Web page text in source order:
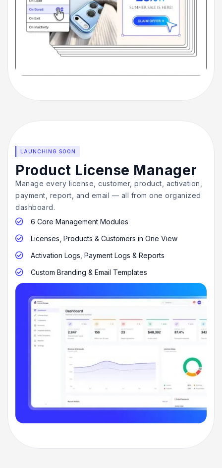
LAUNCHING SOON
Product License Manager
Manage every license, customer, product, activation,
payment, report, and email — all from one organized
dashboard.
 6 Core Management Modules
 Licenses, Products & Customers in One View
 Activation Logs, Payment Logs & Reports
 Custom Branding & Email Templates